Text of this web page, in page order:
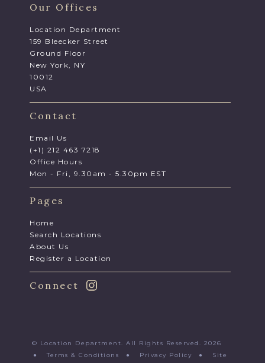
Our Offices
Location Department
159 Bleecker Street
Ground Floor
New York, NY
10012
USA
Contact
Email Us
(+1) 212 463 7218
Office Hours
Mon - Fri, 9.30am - 5.30pm EST
Pages
Home
Search Locations
About Us
Register a Location
Connect
© Location Department. All Rights Reserved. 2026
●Terms & Conditions ● Privacy Policy ● Site